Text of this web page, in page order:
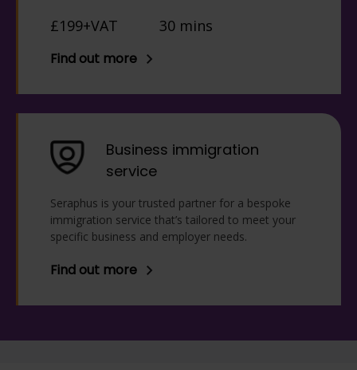
£199+VAT 30 mins
Find out more
Business immigration
service
Seraphus is your trusted partner for a bespoke
immigration service that’s tailored to meet your
specific business and employer needs.
Find out more